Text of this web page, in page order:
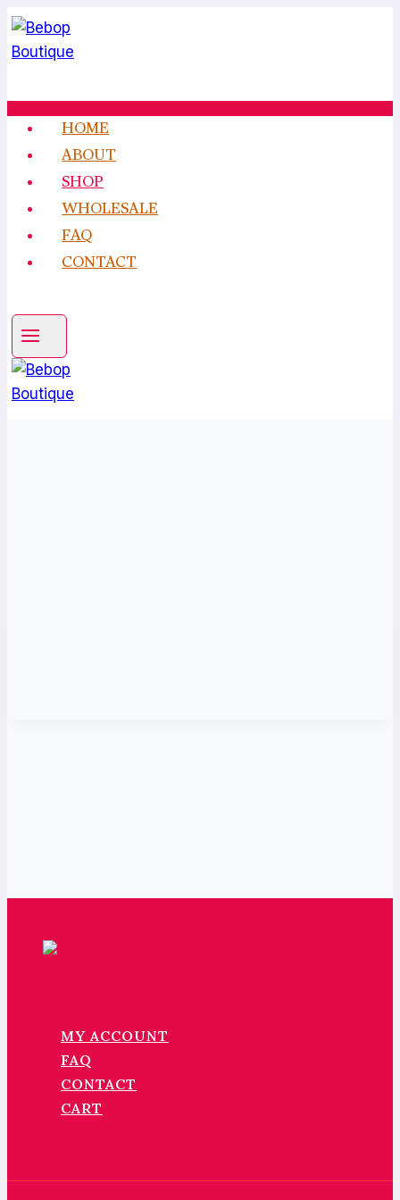
Skip
to
content
HOME
ABOUT
SHOP
WHOLESALE
FAQ
CONTACT
MY ACCOUNT
FAQ
CONTACT
CART